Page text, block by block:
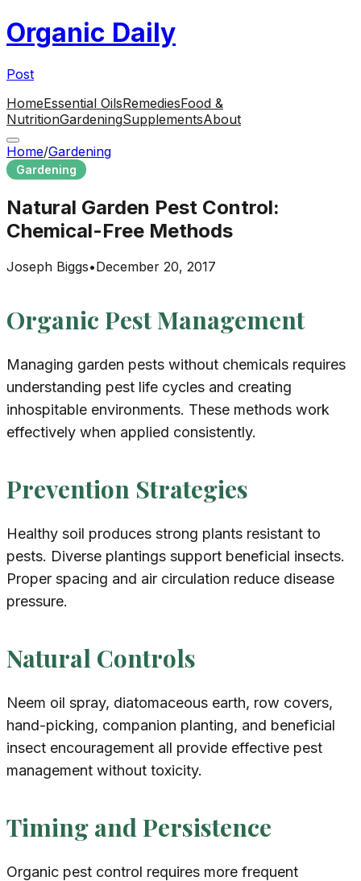
Organic Daily
Post
HomeEssential OilsRemediesFood &
NutritionGardeningSupplementsAbout
Home/Gardening
Gardening
Natural Garden Pest Control:
Chemical-Free Methods
Joseph Biggs•December 20, 2017
Organic Pest Management
Managing garden pests without chemicals requires
understanding pest life cycles and creating
inhospitable environments. These methods work
effectively when applied consistently.
Prevention Strategies
Healthy soil produces strong plants resistant to
pests. Diverse plantings support beneficial insects.
Proper spacing and air circulation reduce disease
pressure.
Natural Controls
Neem oil spray, diatomaceous earth, row covers,
hand-picking, companion planting, and beneficial
insect encouragement all provide effective pest
management without toxicity.
Timing and Persistence
Organic pest control requires more frequent